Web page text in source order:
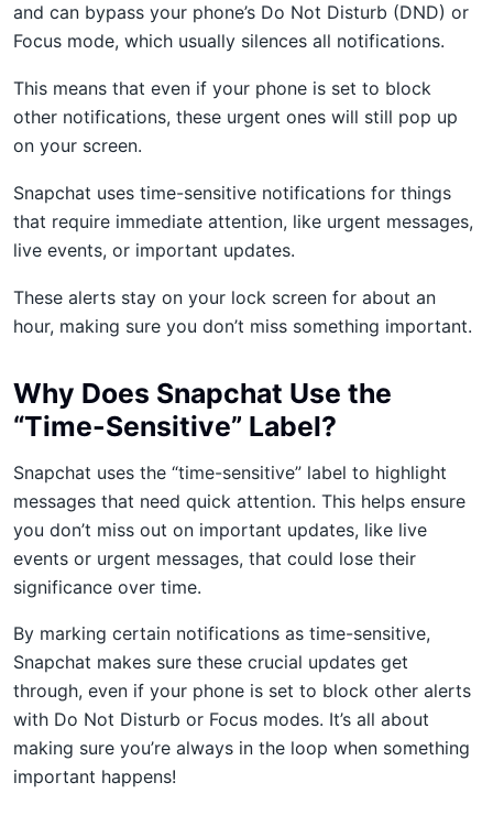
and can bypass your phone’s Do Not Disturb (DND) or
Focus mode, which usually silences all notifications.
This means that even if your phone is set to block
other notifications, these urgent ones will still pop up
on your screen.
Snapchat uses time-sensitive notifications for things
that require immediate attention, like urgent messages,
live events, or important updates.
These alerts stay on your lock screen for about an
hour, making sure you don’t miss something important.
Why Does Snapchat Use the
“Time-Sensitive” Label?
Snapchat uses the “time-sensitive” label to highlight
messages that need quick attention. This helps ensure
you don’t miss out on important updates, like live
events or urgent messages, that could lose their
significance over time.
By marking certain notifications as time-sensitive,
Snapchat makes sure these crucial updates get
through, even if your phone is set to block other alerts
with Do Not Disturb or Focus modes. It’s all about
making sure you’re always in the loop when something
important happens!